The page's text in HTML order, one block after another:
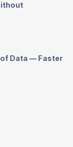
Data — Faster